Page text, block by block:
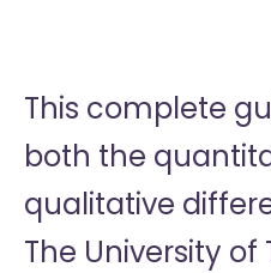
This complete
both the
qualitative
The University of